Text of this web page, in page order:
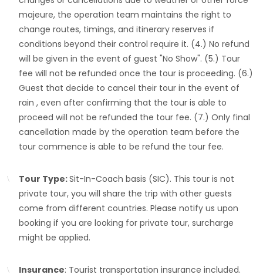
majeure, the operation team maintains the right to
change routes, timings, and itinerary reserves if
conditions beyond their control require it. (4.) No refund
will be given in the event of guest "No Show". (5.) Tour
fee will not be refunded once the tour is proceeding. (6.)
Guest that decide to cancel their tour in the event of
rain , even after confirming that the tour is able to
proceed will not be refunded the tour fee. (7.) Only final
cancellation made by the operation team before the
tour commence is able to be refund the tour fee.
Tour Type:Sit-In-Coach basis (SIC). This tour is not
private tour, you will share the trip with other guests
come from different countries. Please notify us upon
booking if you are looking for private tour, surcharge
might be applied.
Insurance: Tourist transportation insurance included.